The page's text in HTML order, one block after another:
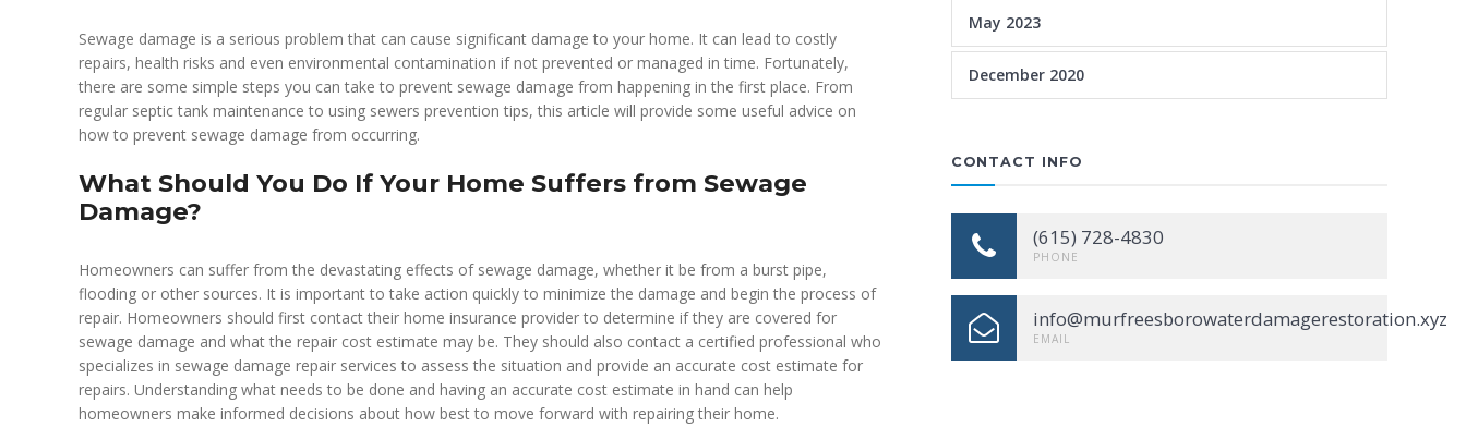
Sewage damage is a serious problem that can cause significant damage to your home. It can lead to costly
repairs, health risks and even environmental contamination if not prevented or managed in time. Fortunately,
there are some simple steps you can take to prevent sewage damage from happening in the first place. From
regular septic tank maintenance to using sewers prevention tips, this article will provide some useful advice on
how to prevent sewage damage from occurring.
What Should You Do If Your Home Suffers from Sewage
Damage?
Homeowners can suffer from the devastating effects of sewage damage, whether it be from a burst pipe,
flooding or other sources. It is important to take action quickly to minimize the damage and begin the process of
repair. Homeowners should first contact their home insurance provider to determine if they are covered for
sewage damage and what the repair cost estimate may be. They should also contact a certified professional who
specializes in sewage damage repair services to assess the situation and provide an accurate cost estimate for
repairs. Understanding what needs to be done and having an accurate cost estimate in hand can help
homeowners make informed decisions about how best to move forward with repairing their home.
May 2023
December 2020
CONTACT INFO
(615) 728-4830
PHONE
info@murfreesborowaterdamagerestoration.xyz
EMAIL